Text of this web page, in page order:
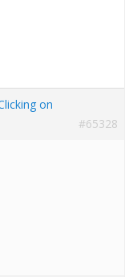
on
#65328